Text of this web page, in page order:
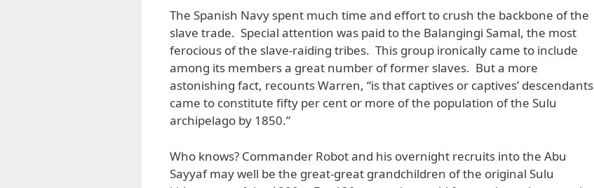
The Spanish Navy spent much time and effort to crush the backbone of the
slave trade. Special attention was paid to the Balangingi Samal, the most
ferocious of the slave-raiding tribes. This group ironically came to include
among its members a great number of former slaves. But a more
astonishing fact, recounts Warren, “is that captives or captives’ descendants
came to constitute fifty per cent or more of the population of the Sulu
archipelago by 1850.”
Who knows? Commander Robot and his overnight recruits into the Abu
Sayyaf may well be the great-great grandchildren of the original Sulu